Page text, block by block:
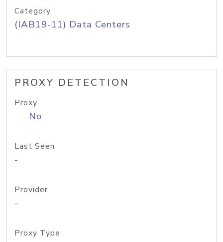
Category
(IAB19-11) Data Centers
PROXY DETECTION
Proxy
No
Last Seen
-
Provider
-
Proxy Type